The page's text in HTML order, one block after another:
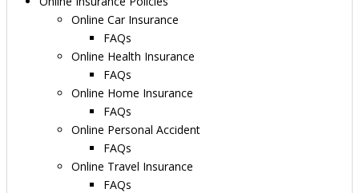
Online Car Insurance
FAQs
Online Health Insurance
FAQs
Online Home Insurance
FAQs
Online Personal Accident
FAQs
Online Travel Insurance
FAQs